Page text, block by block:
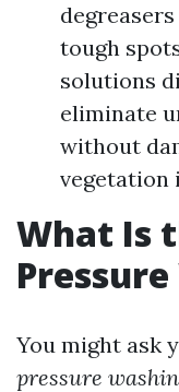
tough
solutions
eliminate
without
vegetation
What Is
You might ask
pressure